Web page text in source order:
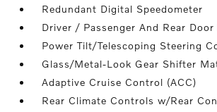
Redundant Digital Speedometer
Driver / Passenger And Rear Door
Power Tilt/Telescoping Steering
Glass/Metal-Look Gear Shifter
Adaptive Cruise Control (ACC)
Rear Climate Controls w/Rear